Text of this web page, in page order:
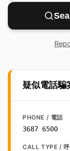
疑似電話騙
PHONE / 電話
3687 6500
CALL TYPE /